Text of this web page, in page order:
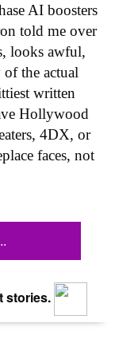
AI boosters
told me over
looks awful,
of the actual
written
Hollywood
4DX, or
faces, not
stories.